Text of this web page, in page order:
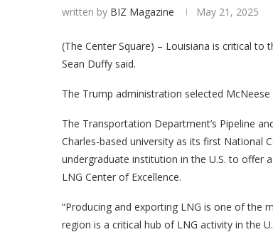
written by BIZ Magazine May 21, 2025
(The Center Square) – Louisiana is critical to
Sean Duffy said.
The Trump administration selected
The Transportation Department’s Pipeline
Charles-based university as its first National
undergraduate institution in the U.S. to offer
LNG Center of Excellence.
“Producing and exporting LNG is one of the
region is a critical hub of LNG activity in the